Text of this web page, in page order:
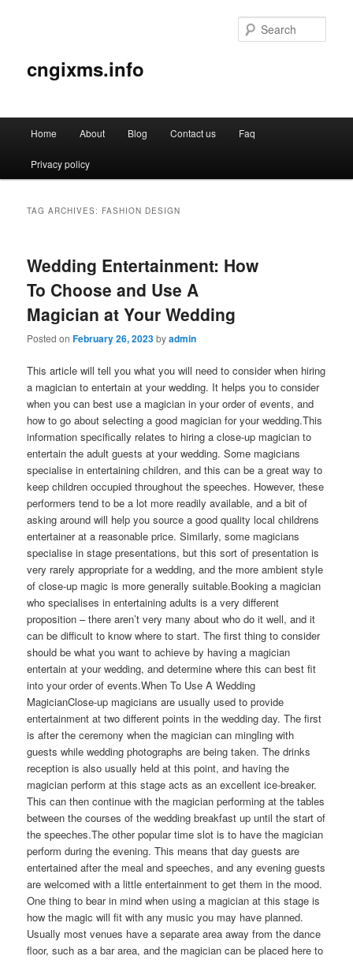
cngixms.info
Skip
to
Skip
to
Home About Blog Contact us Faq
Privacy policy
TAG ARCHIVES: FASHION DESIGN
Wedding Entertainment: How
To Choose and Use A
Magician at Your Wedding
Posted onFebruary 26, 2023byadmin
This article will tell you what you will need to consider when hiring
a magician to entertain at your wedding. It helps you to consider
when you can best use a magician in your order of events, and
how to go about selecting a good magician for your wedding.This
information specifically relates to hiring a close-up magician to
entertain the adult guests at your wedding. Some magicians
specialise in entertaining children, and this can be a great way to
keep children occupied throughout the speeches. However, these
performers tend to be a lot more readily available, and a bit of
asking around will help you source a good quality local childrens
entertainer at a reasonable price. Similarly, some magicians
specialise in stage presentations, but this sort of presentation is
very rarely appropriate for a wedding, and the more ambient style
of close-up magic is more generally suitable.Booking a magician
who specialises in entertaining adults is a very different
proposition – there aren’t very many about who do it well, and it
can be difficult to know where to start. The first thing to consider
should be what you want to achieve by having a magician
entertain at your wedding, and determine where this can best fit
into your order of events.When To Use A Wedding
MagicianClose-up magicians are usually used to provide
entertainment at two different points in the wedding day. The first
is after the ceremony when the magician can mingling with
guests while wedding photographs are being taken. The drinks
reception is also usually held at this point, and having the
magician perform at this stage acts as an excellent ice-breaker.
This can then continue with the magician performing at the tables
between the courses of the wedding breakfast up until the start of
the speeches.The other popular time slot is to have the magician
perform during the evening. This means that day guests are
entertained after the meal and speeches, and any evening guests
are welcomed with a little entertainment to get them in the mood.
One thing to bear in mind when using a magician at this stage is
how the magic will fit with any music you may have planned.
Usually most venues have a separate area away from the dance
floor, such as a bar area, and the magician can be placed here to